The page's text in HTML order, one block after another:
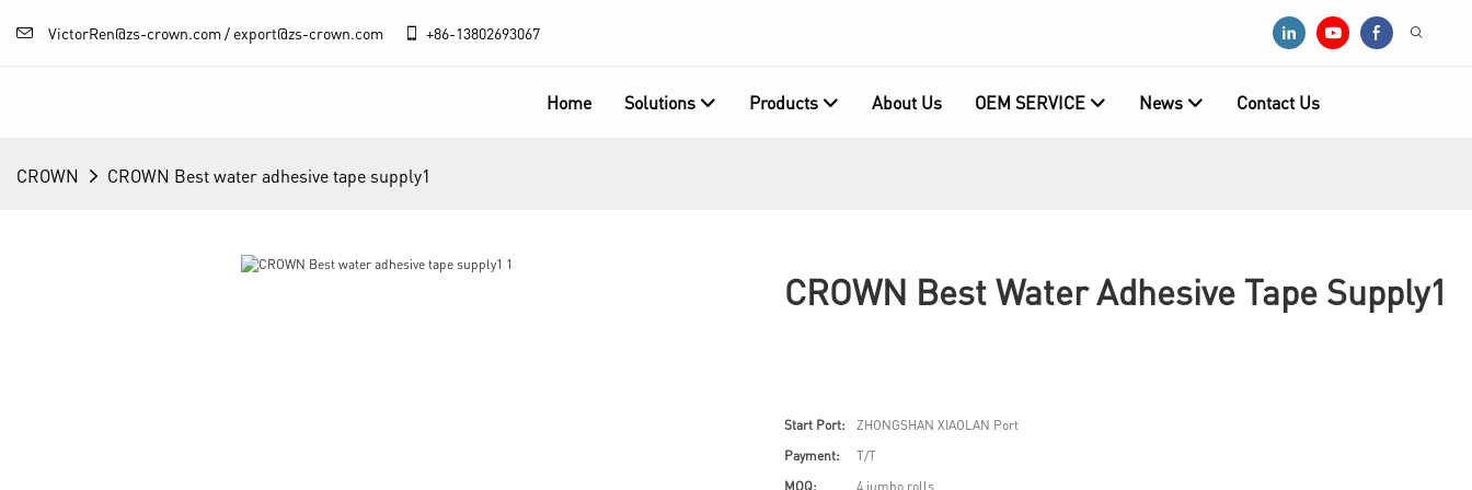
VictorRen@zs-crown.com / export@zs-crown.com +86-13802693067
Home Solutions Products About Us OEM SERVICE News Contact Us
CROWN CROWN Best water adhesive tape supply1
CROWN Best Water Adhesive Tape Supply1
Start Port:
ZHONGSHAN XIAOLAN Port
Payment:
T/T
MOQ:
4 jumbo rolls